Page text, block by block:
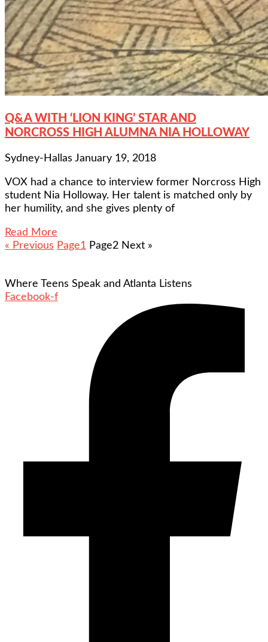
Q&A WITH ‘LION KING’ STAR AND
NORCROSS HIGH ALUMNA NIA HOLLOWAY
Sydney-Hallas January 19, 2018
VOX had a chance to interview former Norcross High
student Nia Holloway. Her talent is matched only by
her humility, and she gives plenty of
Read More
« Previous Page1 Page2 Next »
Where Teens Speak and Atlanta Listens
Facebook-f